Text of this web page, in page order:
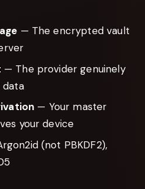
— The encrypted vault
— The provider genuinely
data
— Your master
your device
(not PBKDF2),